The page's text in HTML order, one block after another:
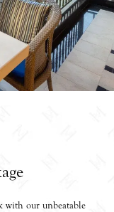
with our unbeatable